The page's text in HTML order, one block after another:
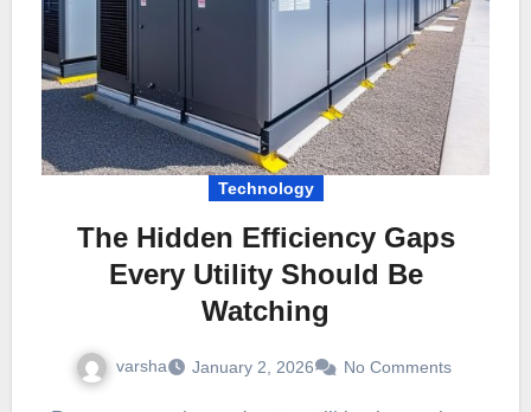
Technology
The Hidden Efficiency Gaps
Every Utility Should Be
Watching
varsha January 2, 2026 No Comments